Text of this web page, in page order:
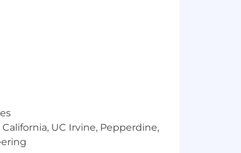
the world. All employees
roles spend significantly
to equal employment
status, national origin, age,
UC Irvine, Pepperdine,